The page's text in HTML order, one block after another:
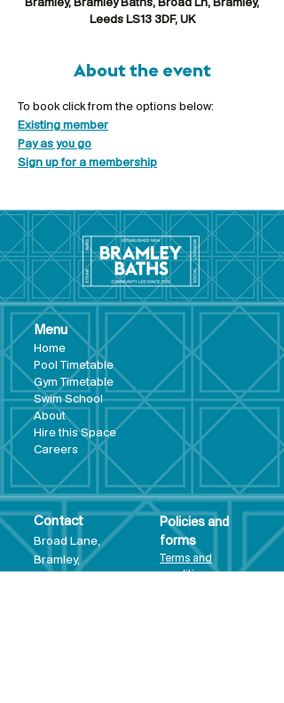
Bramley, Bramley Baths, Broad Ln, Bramley,
Leeds LS13 3DF, UK
About the event
To book click from the options below:
Existing member
Pay as you go
Sign up for a membership
Menu
Home
Pool Timetable
Gym Timetable
Swim School
About
Hire this Space
Careers
Contact
Broad Lane,
Bramley,
Policies and
forms
Terms and
conditions